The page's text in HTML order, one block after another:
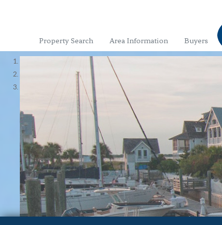
Property Search Area Information Buyers